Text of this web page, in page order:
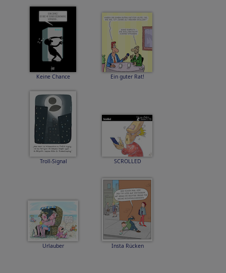
Keine Chance Ein guter Rat!
Troll-Signal SCROLLED
Urlauber Insta Rücken